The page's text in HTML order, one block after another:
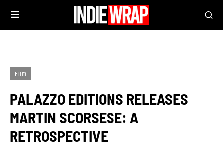
Film
PALAZZO EDITIONS RELEASES
MARTIN SCORSESE: A
RETROSPECTIVE